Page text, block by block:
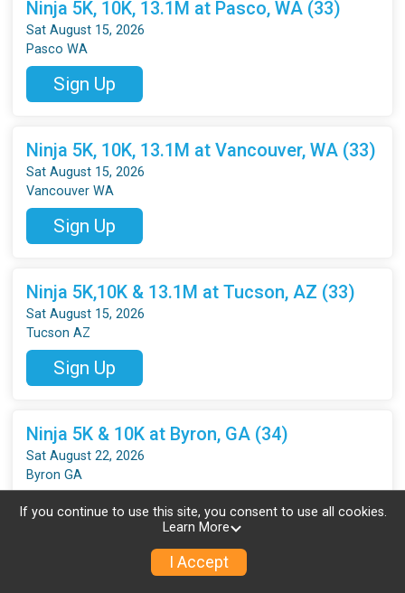
Ninja 5K, 10K, 13.1M at Pasco, WA (33)
Sat August 15, 2026
Pasco WA
Sign Up
Ninja 5K, 10K, 13.1M at Vancouver, WA (33)
Sat August 15, 2026
Vancouver WA
Sign Up
Ninja 5K,10K & 13.1M at Tucson, AZ (33)
Sat August 15, 2026
Tucson AZ
Sign Up
Ninja 5K & 10K at Byron, GA (34)
Sat August 22, 2026
Byron GA
Sign Up
Ninja 5K & 10K at Gainesville, FL (34)
If you continue to use this site, you consent to use all cookies.
Learn More
I Accept